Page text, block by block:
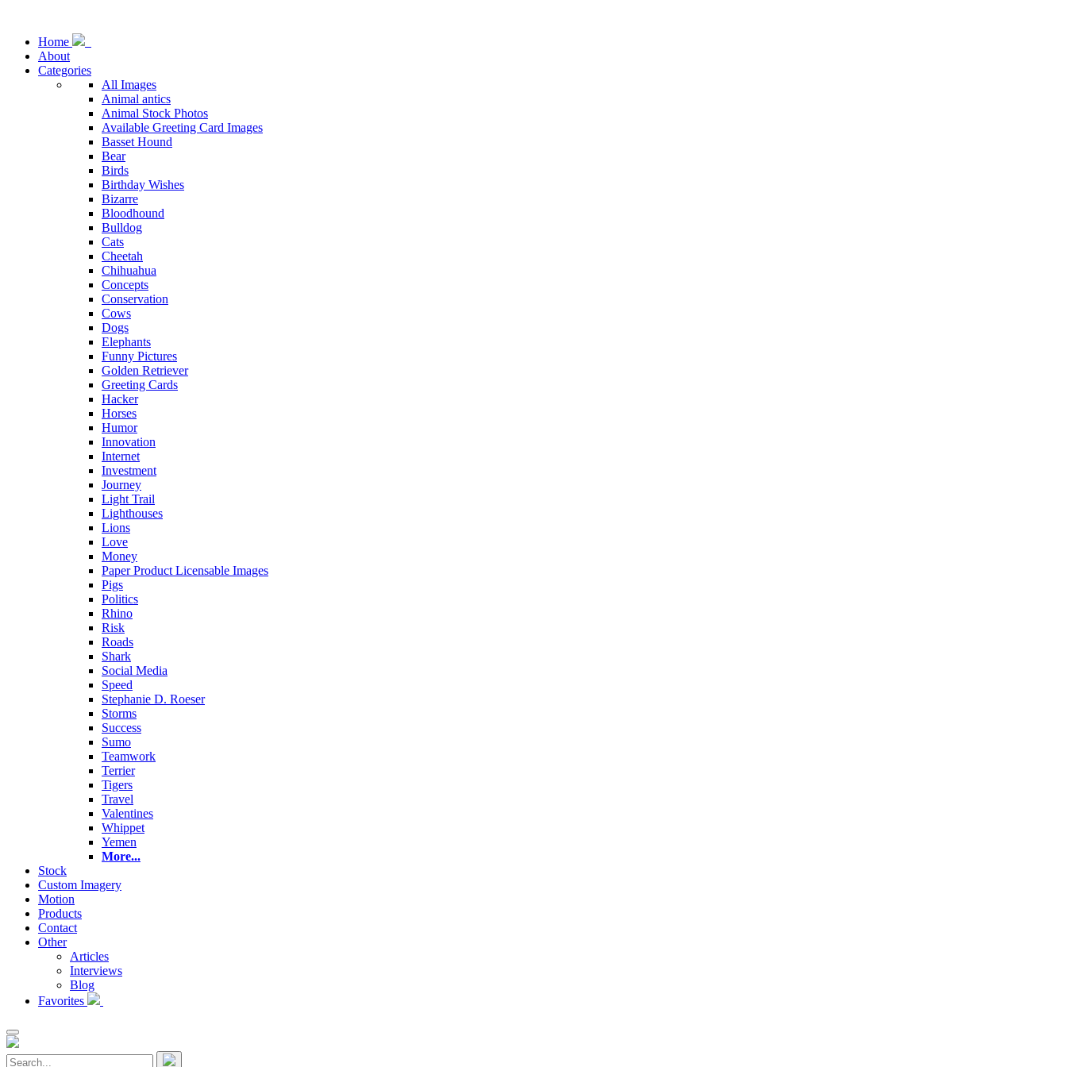
Home
About
Categories
All Images
Animal antics
Animal Stock Photos
Available Greeting Card Images
Basset Hound
Bear
Birds
Birthday Wishes
Bizarre
Bloodhound
Bulldog
Cats
Cheetah
Chihuahua
Concepts
Conservation
Cows
Dogs
Elephants
Funny Pictures
Golden Retriever
Greeting Cards
Hacker
Horses
Humor
Innovation
Internet
Investment
Journey
Light Trail
Lighthouses
Lions
Love
Money
Paper Product Licensable Images
Pigs
Politics
Rhino
Risk
Roads
Shark
Social Media
Speed
Stephanie D. Roeser
Storms
Success
Sumo
Teamwork
Terrier
Tigers
Travel
Valentines
Whippet
Yemen
More...
Stock
Custom Imagery
Motion
Products
Contact
Other
Articles
Interviews
Blog
Favorites